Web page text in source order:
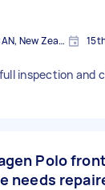
New Brighton CAN, New Zealand
inspection and
Polo front
needs